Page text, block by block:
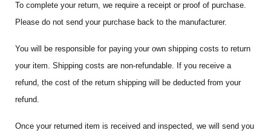
To complete your return, we require a receipt or proof of purchase.
Please do not send your purchase back to the manufacturer.
You will be responsible for paying your own shipping costs to return
your item. Shipping costs are non-refundable. If you receive a
refund, the cost of the return shipping will be deducted from your
refund.
Once your returned item is received and inspected, we will send you